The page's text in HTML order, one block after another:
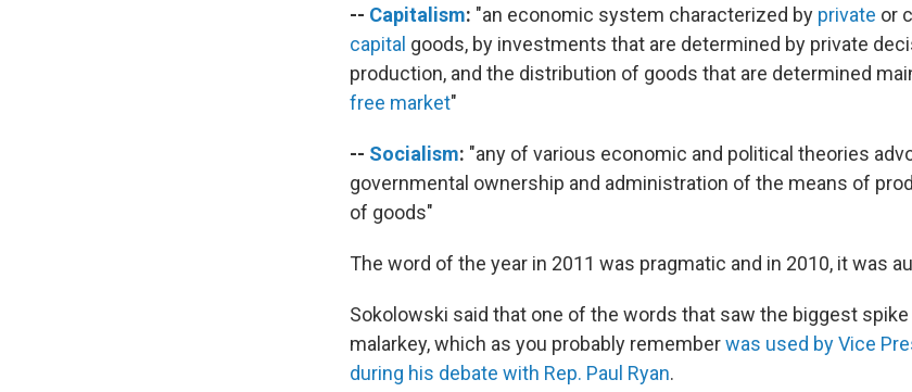
-- Capitalism: "an economic system characterized by private or
capital goods, by investments that are determined by private
production, and the distribution of goods that are determined
free market"
-- Socialism: "any of various economic and political theories
governmental ownership and administration of the means of
of goods"
The word of the year in 2011 was pragmatic and in 2010, it was
Sokolowski said that one of the words that saw the biggest
malarkey, which as you probably rememberwas used by Vice
during his debate with Rep. Paul Ryan.